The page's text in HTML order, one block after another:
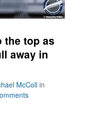
the top as
away in
McColl in